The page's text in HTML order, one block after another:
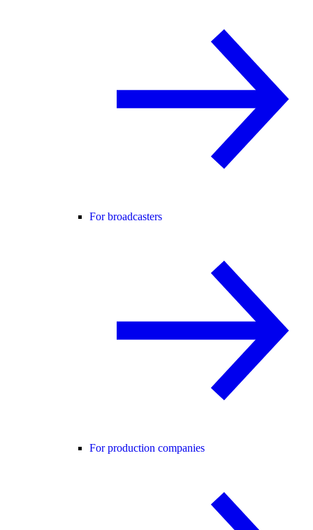
For broadcasters
For production companies